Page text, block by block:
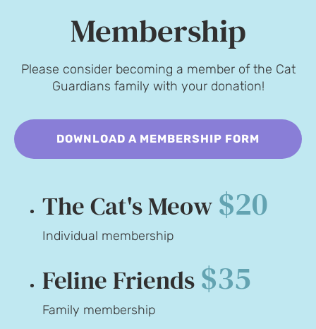
Membership
Please consider becoming a member of the Cat
Guardians family with your donation!
DOWNLOAD A MEMBERSHIP FORM
The Cat's Meow $20
Individual membership
Feline Friends $35
Family membership